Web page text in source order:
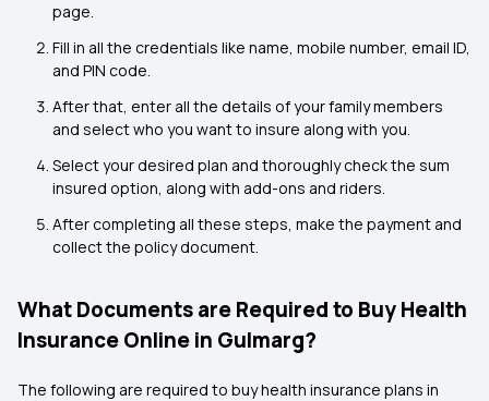
page.
Fill in all the credentials like name, mobile number, email ID,
and PIN code.
After that, enter all the details of your family members
and select who you want to insure along with you.
Select your desired plan and thoroughly check the sum
insured option, along with add-ons and riders.
After completing all these steps, make the payment and
collect the policy document.
What Documents are Required to Buy Health
Insurance Online in Gulmarg?
The following are required to buyhealth insurance plans in